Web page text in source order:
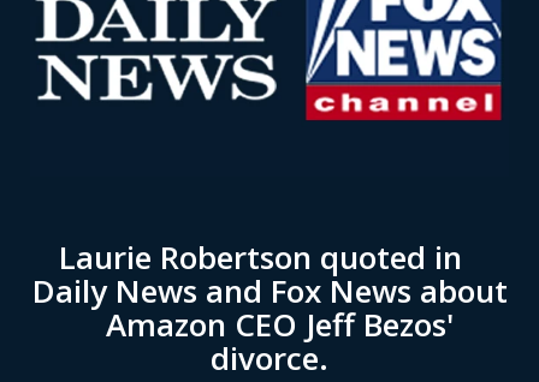
Laurie Robertson quoted in
Daily News and Fox News about
Amazon CEO Jeff Bezos'
divorce.